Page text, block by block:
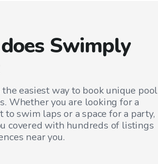
Swimply
easiest way to book unique pool
Whether you are looking for a
to swim laps or a space for a party,
covered with hundreds of listings
near you.